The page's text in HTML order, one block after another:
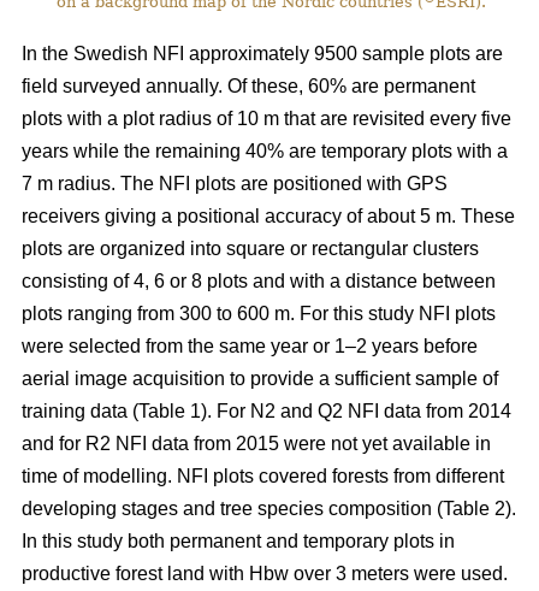
In the Swedish NFI approximately 9500 sample plots are
field surveyed annually. Of these, 60% are permanent
plots with a plot radius of 10 m that are revisited every five
years while the remaining 40% are temporary plots with a
7 m radius. The NFI plots are positioned with GPS
receivers giving a positional accuracy of about 5 m. These
plots are organized into square or rectangular clusters
consisting of 4, 6 or 8 plots and with a distance between
plots ranging from 300 to 600 m. For this study NFI plots
were selected from the same year or 1–2 years before
aerial image acquisition to provide a sufficient sample of
training data (Table 1). For N2 and Q2 NFI data from 2014
and for R2 NFI data from 2015 were not yet available in
time of modelling. NFI plots covered forests from different
developing stages and tree species composition (Table 2).
In this study both permanent and temporary plots in
productive forest land with Hbw over 3 meters were used.